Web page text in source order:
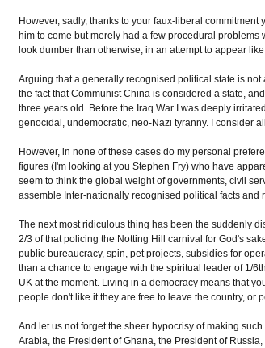
However, sadly, thanks to your faux-liberal
him to come but merely had a few procedural
look dumber than otherwise, in an attempt to appear
Arguing that a generally recognised political state is
the fact that Communist China is considered a state,
three years old. Before the Iraq War I was deeply
genocidal, undemocratic, neo-Nazi tyranny. I consider
However, in none of these cases do my personal
figures (I'm looking at you Stephen Fry) who have
seem to think the global weight of governments, civil
assemble Inter-nationally recognised political facts and
The next most ridiculous thing has been the suddenly
2/3 of that policing the Notting Hill carnival for God's
public bureaucracy, spin, pet projects, subsidies for
than a chance to engage with the spiritual leader of 1/
UK at the moment. Living in a democracy means that
people don't like it they are free to leave the country, or
And let us not forget the sheer hypocrisy of making
Arabia, the President of Ghana, the President of